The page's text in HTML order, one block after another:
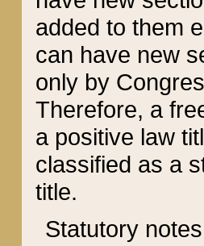
added to them
can have new
only by
Therefore, a
a positive law
classified as a
title.
Statutory